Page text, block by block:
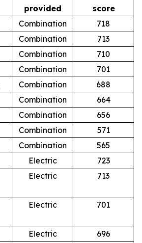
provided
score
Combination
718
Combination
713
Combination
710
Combination
701
Combination
688
Combination
664
Combination
656
Combination
571
Combination
565
Electric
723
Electric 713
Electric 701
Electric
696